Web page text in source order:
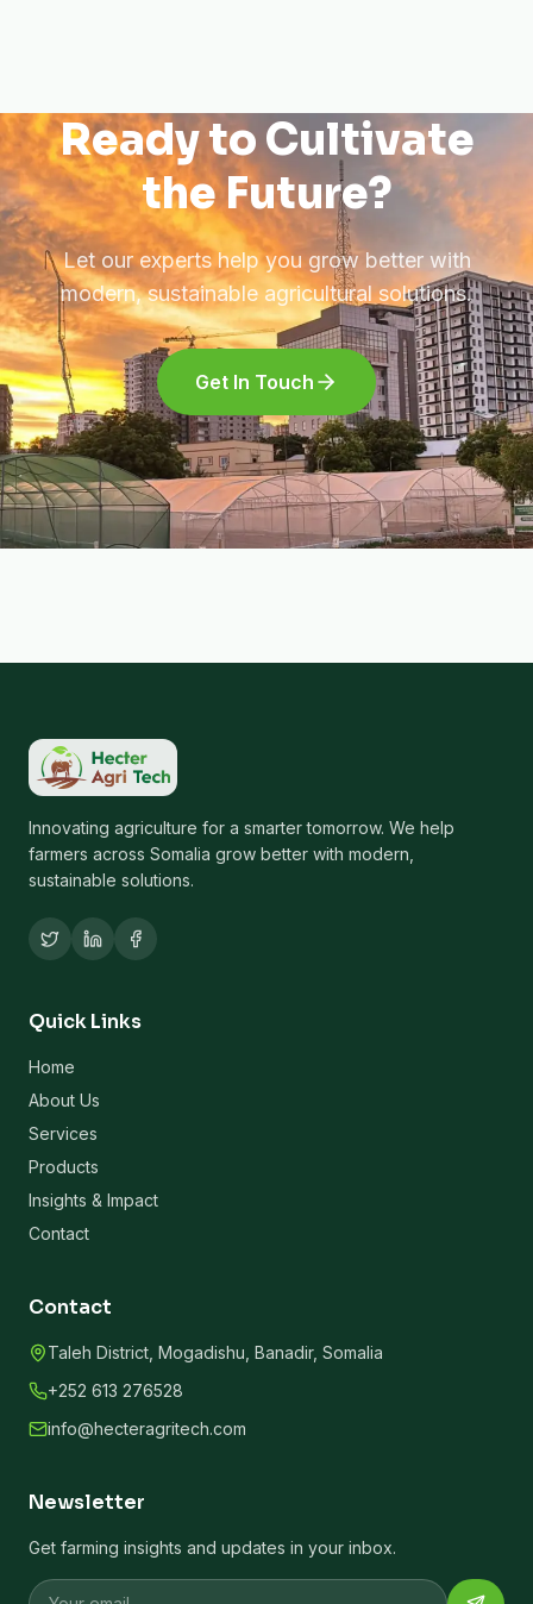
Ready to Cultivate
the Future?
Let our experts help you grow better with
modern, sustainable agricultural solutions.
Get In Touch
Innovating agriculture for a smarter tomorrow. We help
farmers across Somalia grow better with modern,
sustainable solutions.
Quick Links
Home
About Us
Services
Products
Insights & Impact
Contact
Contact
Taleh District, Mogadishu, Banadir, Somalia
+252 613 276528
info@hecteragritech.com
Newsletter
Get farming insights and updates in your inbox.